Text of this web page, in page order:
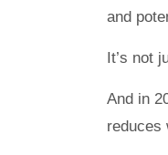
and
It’s not
And in
reduces